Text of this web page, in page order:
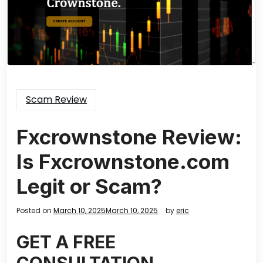
Scam Review
Fxcrownstone Review:
Is Fxcrownstone.com
Legit or Scam?
Posted on March 10, 2025March 10, 2025 byeric
GET A FREE